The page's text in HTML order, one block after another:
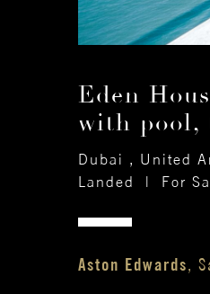
Eden
with pool,
Dubai , United
Landed
| For
Aston Edwards,